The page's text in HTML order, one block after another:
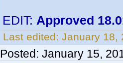
EDIT: Approved
Last edited: January 18,
Posted: January 15,